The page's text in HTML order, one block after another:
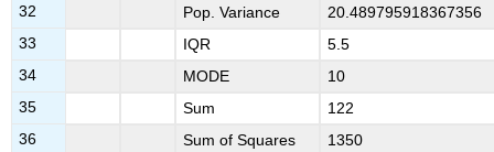
32
Pop. Variance
20.489795918367356
33
IQR
5.5
34
MODE
10
35
Sum
122
36
Sum of Squares
1350